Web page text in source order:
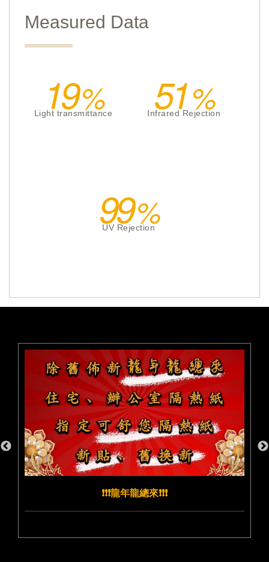
Measured Data
19
Light transmittance 51
Infrared Rejection
99
UV Rejection
❗️❗️❗️龍年龍總來❗️❗️❗️